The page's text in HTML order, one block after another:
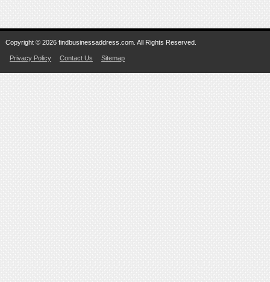
Copyright © 2026 findbusinessaddress.com. All Rights Reserved.
Privacy Policy Contact Us Sitemap